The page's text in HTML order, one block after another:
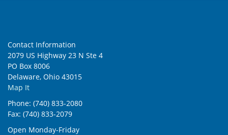
Contact Information
2079 US Highway 23 N Ste 4
PO Box 8006
Delaware, Ohio 43015
Map It
Phone: (740) 833-2080
Fax: (740) 833-2079
Open Monday-Friday